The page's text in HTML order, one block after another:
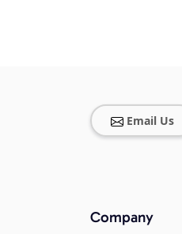
Email Us
Company